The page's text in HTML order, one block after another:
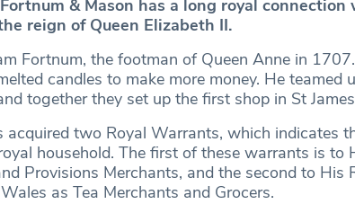
& Mason has a long royal connection
reign of Queen Elizabeth II.
Fortnum, the footman of Queen Anne in
candles to make more money. He teamed
together they set up the first shop in St
acquired two Royal Warrants, which indicates
household. The first of these warrants is to
Provisions Merchants, and the second to His
as Tea Merchants and Grocers.